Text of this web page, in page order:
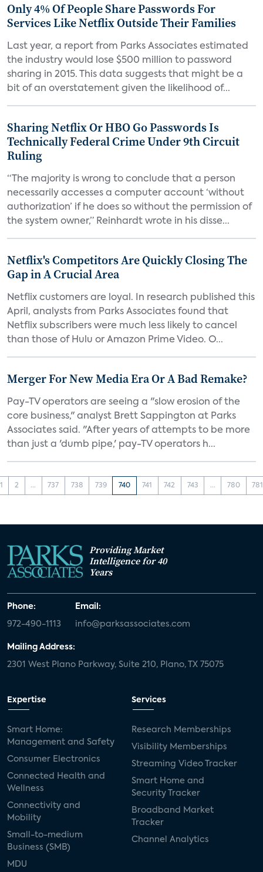
Only 4% Of People Share Passwords For
Services Like Netflix Outside Their Families
Last year, a report from Parks Associates estimated
the industry would lose $500 million to password
sharing in 2015. This data suggests that might be a
bit of an overstatement given the likelihood of...
Sharing Netflix Or HBO Go Passwords Is
Technically Federal Crime Under 9th Circuit
Ruling
“The majority is wrong to conclude that a person
necessarily accesses a computer account ‘without
authorization’ if he does so without the permission of
the system owner,” Reinhardt wrote in his disse...
Netflix's Competitors Are Quickly Closing The
Gap in A Crucial Area
Netflix customers are loyal. In research published this
April, analysts from Parks Associates found that
Netflix subscribers were much less likely to cancel
than those of Hulu or Amazon Prime Video. O...
Merger For New Media Era Or A Bad Remake?
Pay-TV operators are seeing a "slow erosion of the
core business," analyst Brett Sappington at Parks
Associates said. "After years of attempts to be more
than just a 'dumb pipe,' pay-TV operators h...
1 2 ... 737 738 739 740 741 742 743 ... 780 781
Providing Market
Intelligence for 40
Years
Phone:
972-490-1113
Email:
info@parksassociates.com
Mailing Address:
2301 West Plano Parkway, Suite 210, Plano, TX 75075
Expertise
Smart Home:
Management and Safety
Consumer Electronics
Connected Health and
Wellness
Connectivity and
Mobility
Small-to-medium
Business (SMB)
MDU
Services
Research Memberships
Visibility Memberships
Streaming Video Tracker
Smart Home and
Security Tracker
Broadband Market
Tracker
Channel Analytics